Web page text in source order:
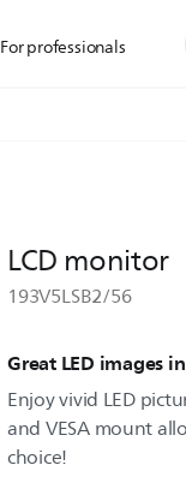
For professionals
LCD monitor
193V5LSB2/56
Great LED images
Enjoy vivid LED
and VESA mount
choice!